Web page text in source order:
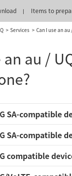
Items to
Services Can I use an
an au /
SA-compatible
SA-compatible
compatible